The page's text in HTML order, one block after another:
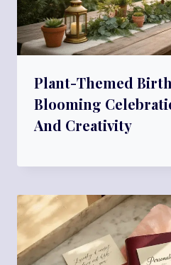
Plant-Themed
Blooming
And Creativity